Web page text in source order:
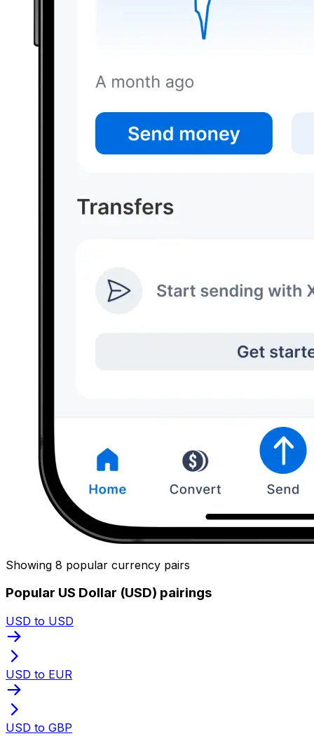
Showing 8 popular currency pairs
Popular US Dollar (USD) pairings
USD to USD
USD to EUR
USD to GBP